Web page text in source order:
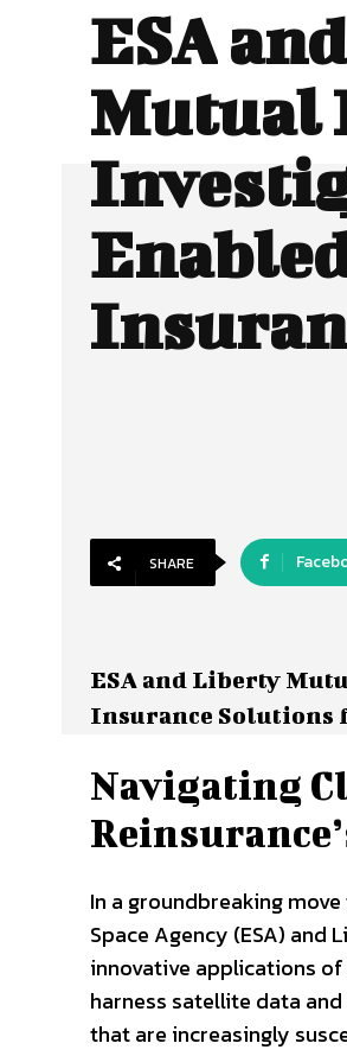
ESA
Mutual
SHARE
ESA and Liberty
Insurance Solutions
Navigating
In a groundbreaking
Space Agency (ESA)
innovative applications
harness satellite data
that are increasingly